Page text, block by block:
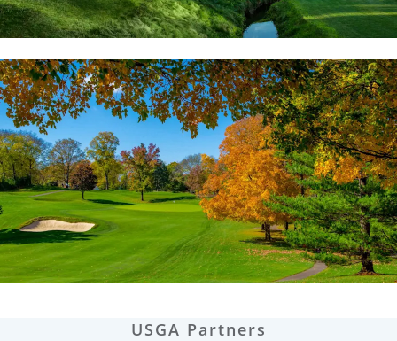
USGA Partners